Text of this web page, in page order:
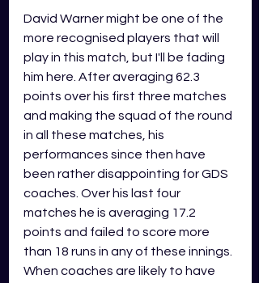
David Warner might be one of the
more recognised players that will
play in this match, but I'll be fading
him here. After averaging 62.3
points over his first three matches
and making the squad of the round
in all these matches, his
performances since then have
been rather disappointing for GDS
coaches. Over his last four
matches he is averaging 17.2
points and failed to score more
than 18 runs in any of these innings.
When coaches are likely to have